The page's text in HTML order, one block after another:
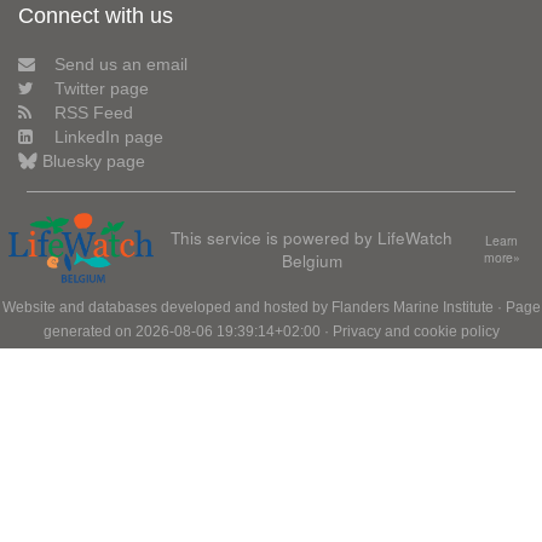
Connect with us
Send us an email
Twitter page
RSS Feed
LinkedIn page
Bluesky page
This service is powered by LifeWatch
Belgium
Learn
more»
Website and databases developed and hosted by Flanders Marine Institute · Page
generated on 2026-08-06 19:39:14+02:00 · Privacy and cookie policy